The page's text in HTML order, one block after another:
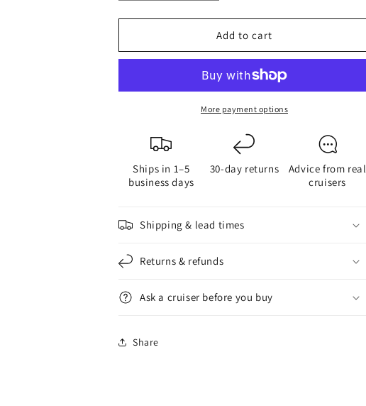
for
Side-
LED
for
Side-
Pin
LED
Bulb
Add to cart
More payment options
Ships in 1–5
business days
30-day returns
Advice from real
cruisers
Shipping & lead times
Returns & refunds
Ask a cruiser before you buy
Share